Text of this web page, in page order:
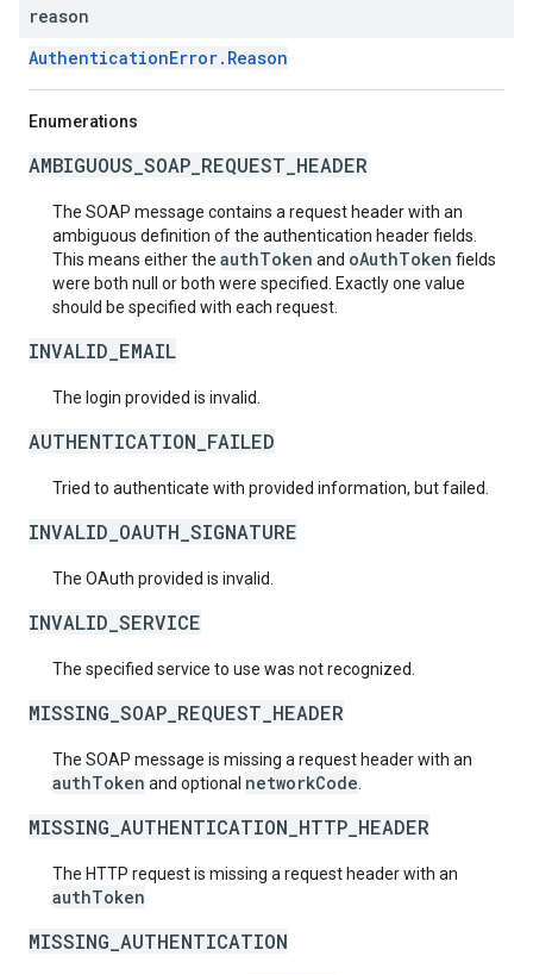
reason
AuthenticationError.Reason
Enumerations
AMBIGUOUS_SOAP_REQUEST_HEADER
The SOAP message contains a request header with an
ambiguous definition of the authentication header fields.
This means either the authToken and oAuthToken fields
were both null or both were specified. Exactly one value
should be specified with each request.
INVALID_EMAIL
The login provided is invalid.
AUTHENTICATION_FAILED
Tried to authenticate with provided information, but failed.
INVALID_OAUTH_SIGNATURE
The OAuth provided is invalid.
INVALID_SERVICE
The specified service to use was not recognized.
MISSING_SOAP_REQUEST_HEADER
The SOAP message is missing a request header with an
authToken and optional networkCode
MISSING_AUTHENTICATION_HTTP_HEADER
The HTTP request is missing a request header with an
authToken
MISSING_AUTHENTICATION